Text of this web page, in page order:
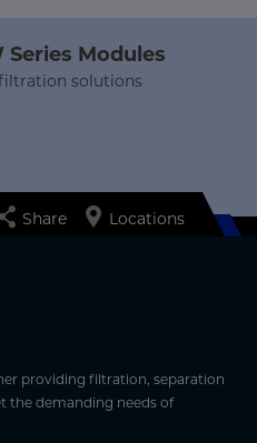
Modules
solutions
providing filtration, separation
the demanding needs of
Share Locations